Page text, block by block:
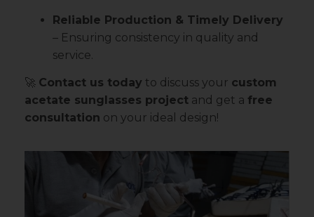
Reliable Production & Timely Delivery
– Ensuring consistency in quality and
service.
🚀 Contact us today to discuss your custom
acetate sunglasses project and get a free
consultation on your ideal design!